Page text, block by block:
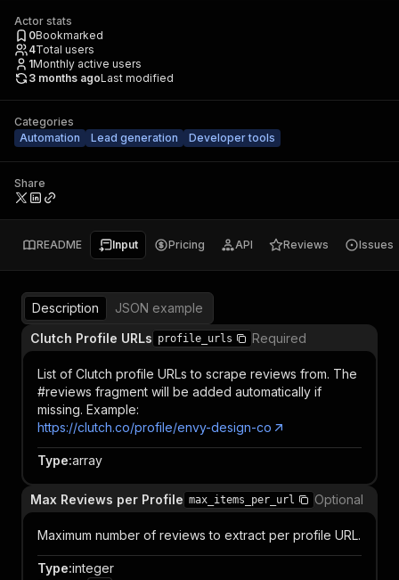
Actor stats
0Bookmarked
4Total users
1Monthly active users
3 months agoLast modified
Categories
Automation
Lead generation Developer tools
Share
README Input Pricing API Reviews Issues
Description
JSON example
Clutch Profile URLs profile_urls Required
List of Clutch profile URLs to scrape reviews from. The
#reviews fragment will be added automatically if
missing. Example:
https://clutch.co/profile/envy-design-co
Type:array
Max Reviews per Profile max_items_per_url Optional
Maximum number of reviews to extract per profile URL.
Type:integer